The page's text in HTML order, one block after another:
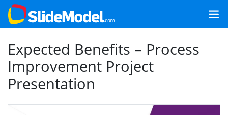
Expected Benefits – Process
Improvement Project
Presentation